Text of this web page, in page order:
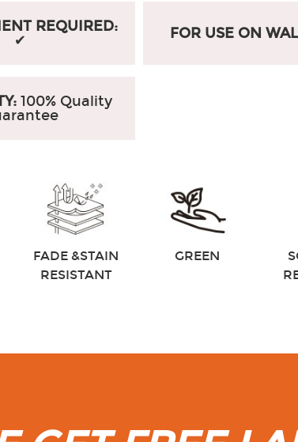
REQUIRED:
✔
FOR USE ON
100% Quality
FADE &STAIN
RESISTANT
GREEN